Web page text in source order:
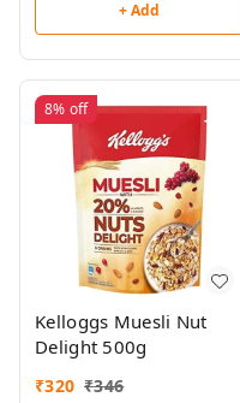
+ Add
8% off
Kelloggs Muesli Nut
Delight 500g
₹320 ₹346